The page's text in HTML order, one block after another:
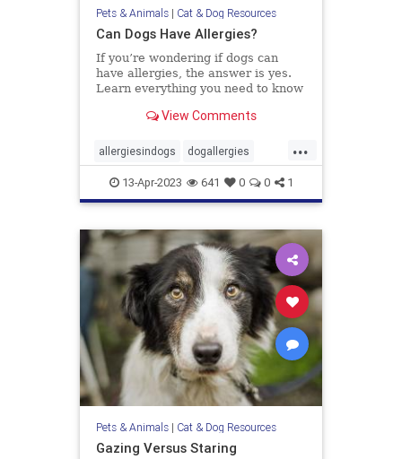
Pets & Animals| Cat & Dog Resources
Can Dogs Have Allergies?
If you’re wondering if dogs can
have allergies, the answer is yes.
Learn everything you need to know
allergies in dogs.View Comments
...
allergiesindogs dogallergies
doghealth dogs pets
13-Apr-2023 641 0 0 1
Pets & Animals| Cat & Dog Resources
Gazing Versus Staring